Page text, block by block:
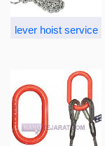
lever hoist service